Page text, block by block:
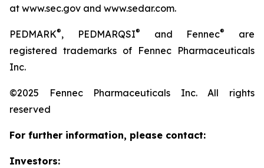
at www.sec.gov and www.sedar.com.
PEDMARK®, PEDMARQSI® and Fennec®
are
registered trademarks of Fennec Pharmaceuticals
Inc.
©2025 Fennec Pharmaceuticals Inc. All rights
reserved
For further information, please contact:
Investors: